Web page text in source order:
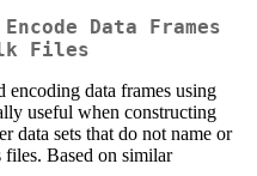
Data Frames
Files
data frames using
useful when constructing
data sets that do not name or
files. Based on similar